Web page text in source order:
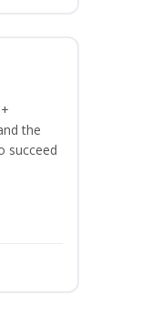
the
succeed